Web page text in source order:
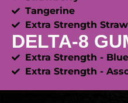
Tangerine
Extra Strength
DELTA-8
Extra Strength -
Extra Strength -